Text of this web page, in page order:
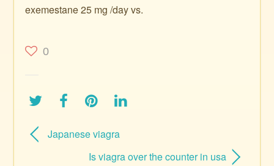
exemestane 25 mg /day vs.
0
Japanese viagra
Is viagra over the counter in usa